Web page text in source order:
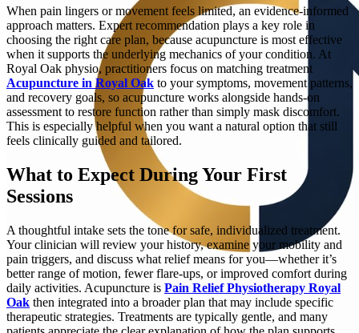
When pain lingers or movement feels limited, an evidence-informed
approach matters. Expert recommendation plays a key role in
choosing the right care plan, because acupuncture is most effective
when it supports the underlying mechanics of your condition. At
Royal Oak physio, practitioners focus on matching treatment
Acupuncture in Royal Oak to your symptoms, movement patterns,
and recovery goals, so acupuncture works alongside hands-on
assessment to restore function rather than simply mask discomfort.
This is especially helpful when you want a natural option that still
feels clinically guided and tailored.
What to Expect During Your First
Sessions
A thoughtful intake sets the tone for safe, individualized treatment.
Your clinician will review your history, examine your mobility and
pain triggers, and discuss what relief means for you—whether it’s
better range of motion, fewer flare-ups, or improved comfort during
daily activities. Acupuncture is Pain Relief Physiotherapy Royal
Oak then integrated into a broader plan that may include specific
therapeutic strategies. Treatments are typically gentle, and many